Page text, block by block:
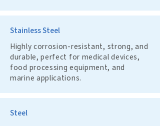
Stainless Steel
Highly corrosion-resistant, strong, and
durable, perfect for medical devices,
food processing equipment, and
marine applications.
Steel